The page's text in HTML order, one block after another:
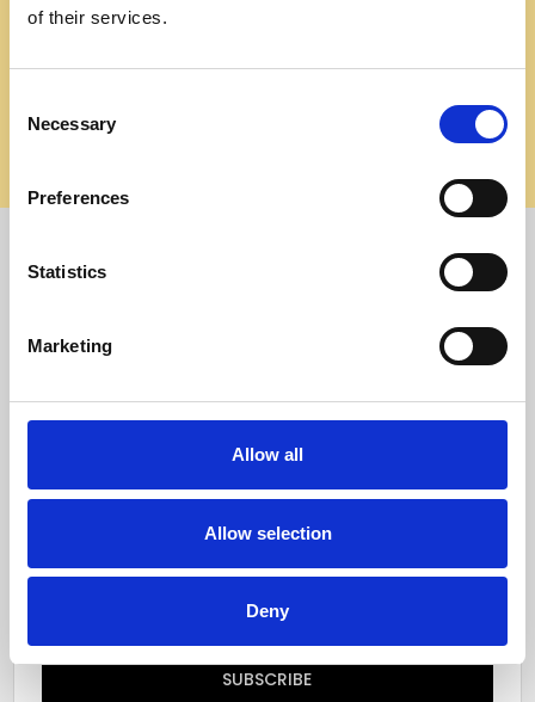
of their services.
Selection
Necessary
Preferences
Statistics
Marketing
Allow all
Allow selection
Deny
Some websites are using our photos without permission
mahoganymillworks.com. We have no affiliates,
resellers, or partner sites. If you see our images
Furniture Care
Top Selling Categories